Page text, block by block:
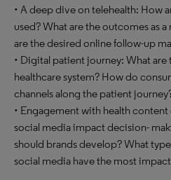
• A deep dive on telehealth: How
used? What are the outcomes as
are the desired online follow-up
• Digital patient journey: What
healthcare system? How do
channels along the patient
• Engagement with health
social media impact decision-
should brands develop? What
social media have the most